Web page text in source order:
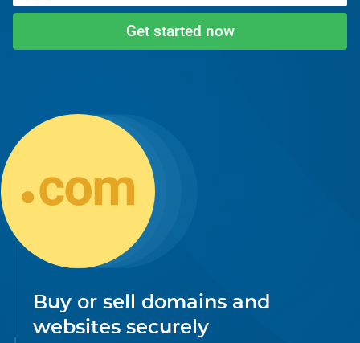
Get started now
Buy or sell domains and
websites securely